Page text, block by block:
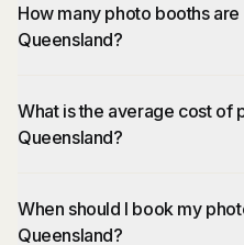
How many photo booths
Queensland?
What is the average cost of
Queensland?
When should I book my
Queensland?